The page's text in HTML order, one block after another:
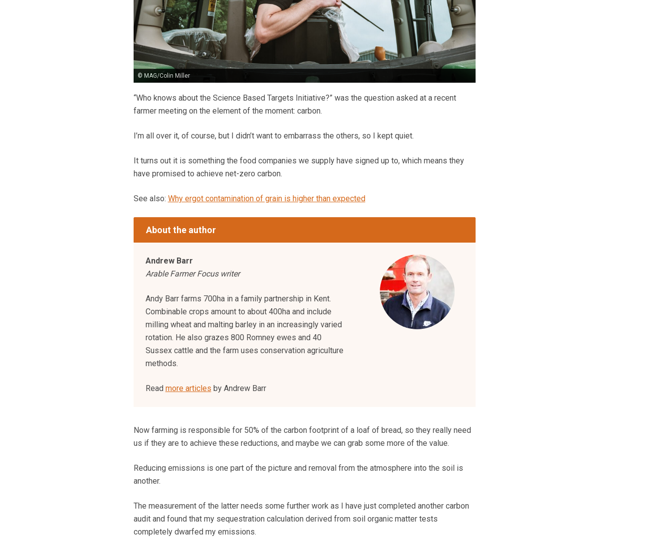
© MAG/Colin Miller
“Who knows about the Science Based Targets Initiative?” was the question asked at a recent
farmer meeting on the element of the moment: carbon.
I’m all over it, of course, but I didn’t want to embarrass the others, so I kept quiet.
It turns out it is something the food companies we supply have signed up to, which means they
have promised to achieve net-zero carbon.
See also: Why ergot contamination of grain is higher than expected
About the author
Andrew Barr
Arable Farmer Focus writer
Andy Barr farms 700ha in a family partnership in Kent.
Combinable crops amount to about 400ha and include
milling wheat and malting barley in an increasingly varied
rotation. He also grazes 800 Romney ewes and 40
Sussex cattle and the farm uses conservation agriculture
methods.
Read more articles by Andrew Barr
Now farming is responsible for 50% of the carbon footprint of a loaf of bread, so they really need
us if they are to achieve these reductions, and maybe we can grab some more of the value.
Reducing emissions is one part of the picture and removal from the atmosphere into the soil is
another.
The measurement of the latter needs some further work as I have just completed another carbon
audit and found that my sequestration calculation derived from soil organic matter tests
completely dwarfed my emissions.